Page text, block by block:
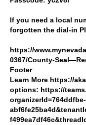
If you need a local
forgotten the dial-in
https://
0367/County-
Footer
Learn More https://
options: https://